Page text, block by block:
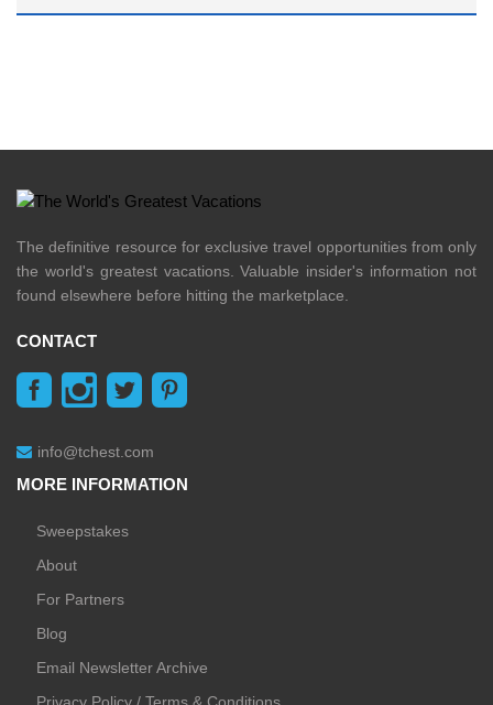
The definitive resource for exclusive travel opportunities from only
the world's greatest vacations. Valuable insider's information not
found elsewhere before hitting the marketplace.
CONTACT
info@tchest.com
MORE INFORMATION
Sweepstakes
About
For Partners
Blog
Email Newsletter Archive